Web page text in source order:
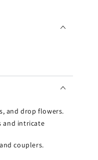
and drop flowers.
and intricate
couplers.